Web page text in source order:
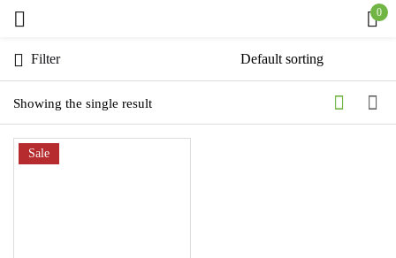
0
Showing the single result
Filter
Sale